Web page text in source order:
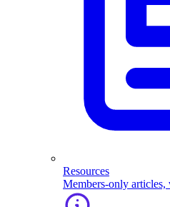
Resources
Members-only articles,